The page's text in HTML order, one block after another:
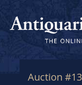
Auction